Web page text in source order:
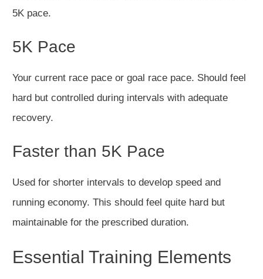
5K pace.
5K Pace
Your current race pace or goal race pace. Should feel
hard but controlled during intervals with adequate
recovery.
Faster than 5K Pace
Used for shorter intervals to develop speed and
running economy. This should feel quite hard but
maintainable for the prescribed duration.
Essential Training Elements